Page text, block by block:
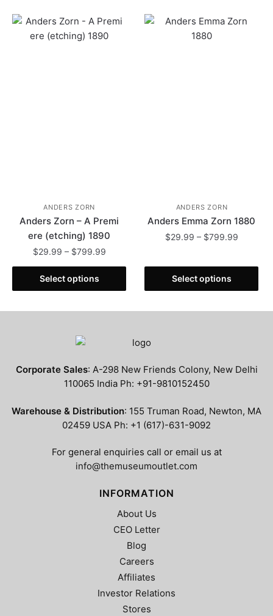
variants.
The
multiple
variants.
ANDERS ZORN
Anders Zorn – A Premi
ere (etching) 1890
$29.99 – $799.99Price
range:
through
Select options
This
product
variants.
The
may
chosen
on
product
page
ANDERS ZORN
Anders Emma Zorn 1880
$29.99 – $799.99Price
$799.99
Select options
product
has
be
on
the
page
Corporate Sales: A-298 New Friends Colony, New Delhi
110065 India Ph: +91-9810152450
Warehouse & Distribution: 155 Truman Road, Newton, MA
02459 USA Ph: +1 (617)-631-9092
For general enquiries call or email us at
info@themuseumoutlet.com
INFORMATION
About Us
CEO Letter
Blog
Careers
Affiliates
Investor Relations
Stores